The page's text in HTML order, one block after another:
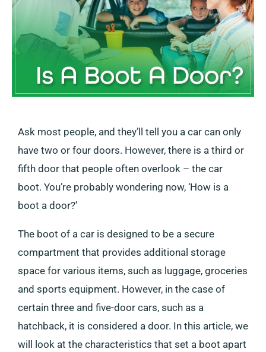
Ask most people, and they’ll tell you a car can only
have two or four doors. However, there is a third or
fifth door that people often overlook – the car
boot. You’re probably wondering now, ‘How is a
boot a door?’
The boot of a car is designed to be a secure
compartment that provides additional storage
space for various items, such as luggage, groceries
and sports equipment. However, in the case of
certain three and five-door cars, such as a
hatchback, it is considered a door. In this article, we
will look at the characteristics that set a boot apart